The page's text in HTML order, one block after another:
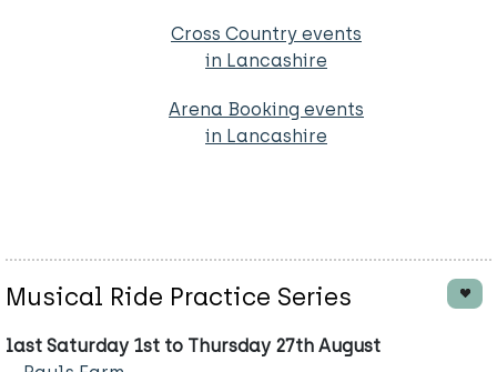
Cross Country events
in Lancashire
Arena Booking events
in Lancashire
Musical Ride Practice Series
last Saturday 1st to Thursday 27th August